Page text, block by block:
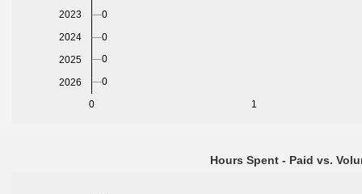
0 1
2023
2024
2025
2026
0
0
0
0
Hours Spent - Paid vs.